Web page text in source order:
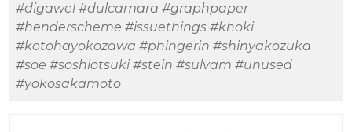
#digawel #dulcamara #graphpaper
#henderscheme #issuethings #khoki
#kotohayokozawa #phingerin #shinyakozuka
#soe #soshiotsuki #stein #sulvam #unused
#yokosakamoto